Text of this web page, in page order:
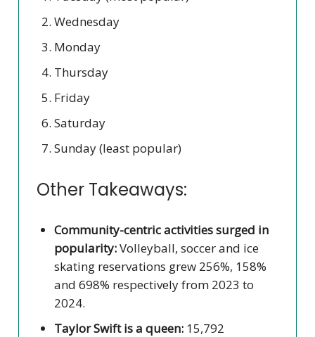
Wednesday
Monday
Thursday
Friday
Saturday
Sunday (least popular)
Other Takeaways:
Community-centric activities surged in
popularity:Volleyball, soccer and ice
skating reservations grew 256%, 158%
and 698% respectively from 2023 to
2024.
Taylor Swift is a queen: 15,792